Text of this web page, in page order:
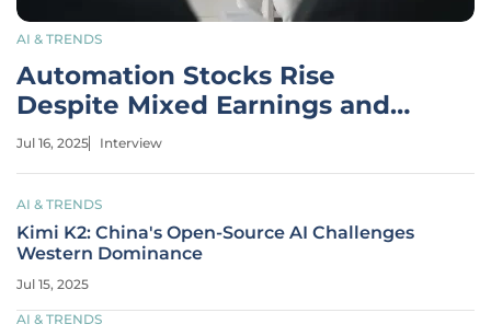
AI & TRENDS
Automation Stocks Rise
Despite Mixed Earnings and
Guidance
Jul 16, 2025 Interview
AI & TRENDS
Kimi K2: China's Open-Source AI Challenges
Western Dominance
Jul 15, 2025
AI & TRENDS